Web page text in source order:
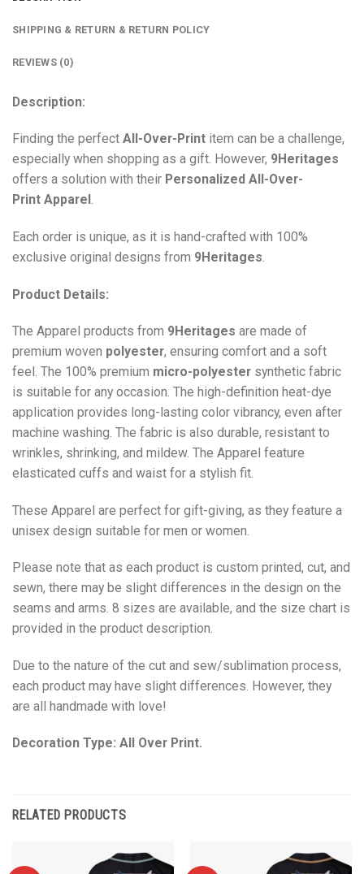
SHIPPING & RETURN & RETURN POLICY
REVIEWS (0)
Description:
Finding the perfect All-Over-Print item can be a challenge,
especially when shopping as a gift. However, 9Heritages
offers a solution with their Personalized All-Over-
Print Apparel .
Each order is unique, as it is hand-crafted with 100%
exclusive original designs from 9Heritages.
Product Details:
The Apparel products from 9Heritages are made of
premium woven polyester, ensuring comfort and a soft
feel. The 100% premium micro-polyester synthetic fabric
is suitable for any occasion. The high-definition heat-dye
application provides long-lasting color vibrancy, even after
machine washing. The fabric is also durable, resistant to
wrinkles, shrinking, and mildew. The Apparel feature
elasticated cuffs and waist for a stylish fit.
These Apparel are perfect for gift-giving, as they feature a
unisex design suitable for men or women.
Please note that as each product is custom printed, cut, and
sewn, there may be slight differences in the design on the
seams and arms. 8 sizes are available, and the size chart is
provided in the product description.
Due to the nature of the cut and sew/sublimation process,
each product may have slight differences. However, they
are all handmade with love!
Decoration Type: All Over Print.
RELATED PRODUCTS